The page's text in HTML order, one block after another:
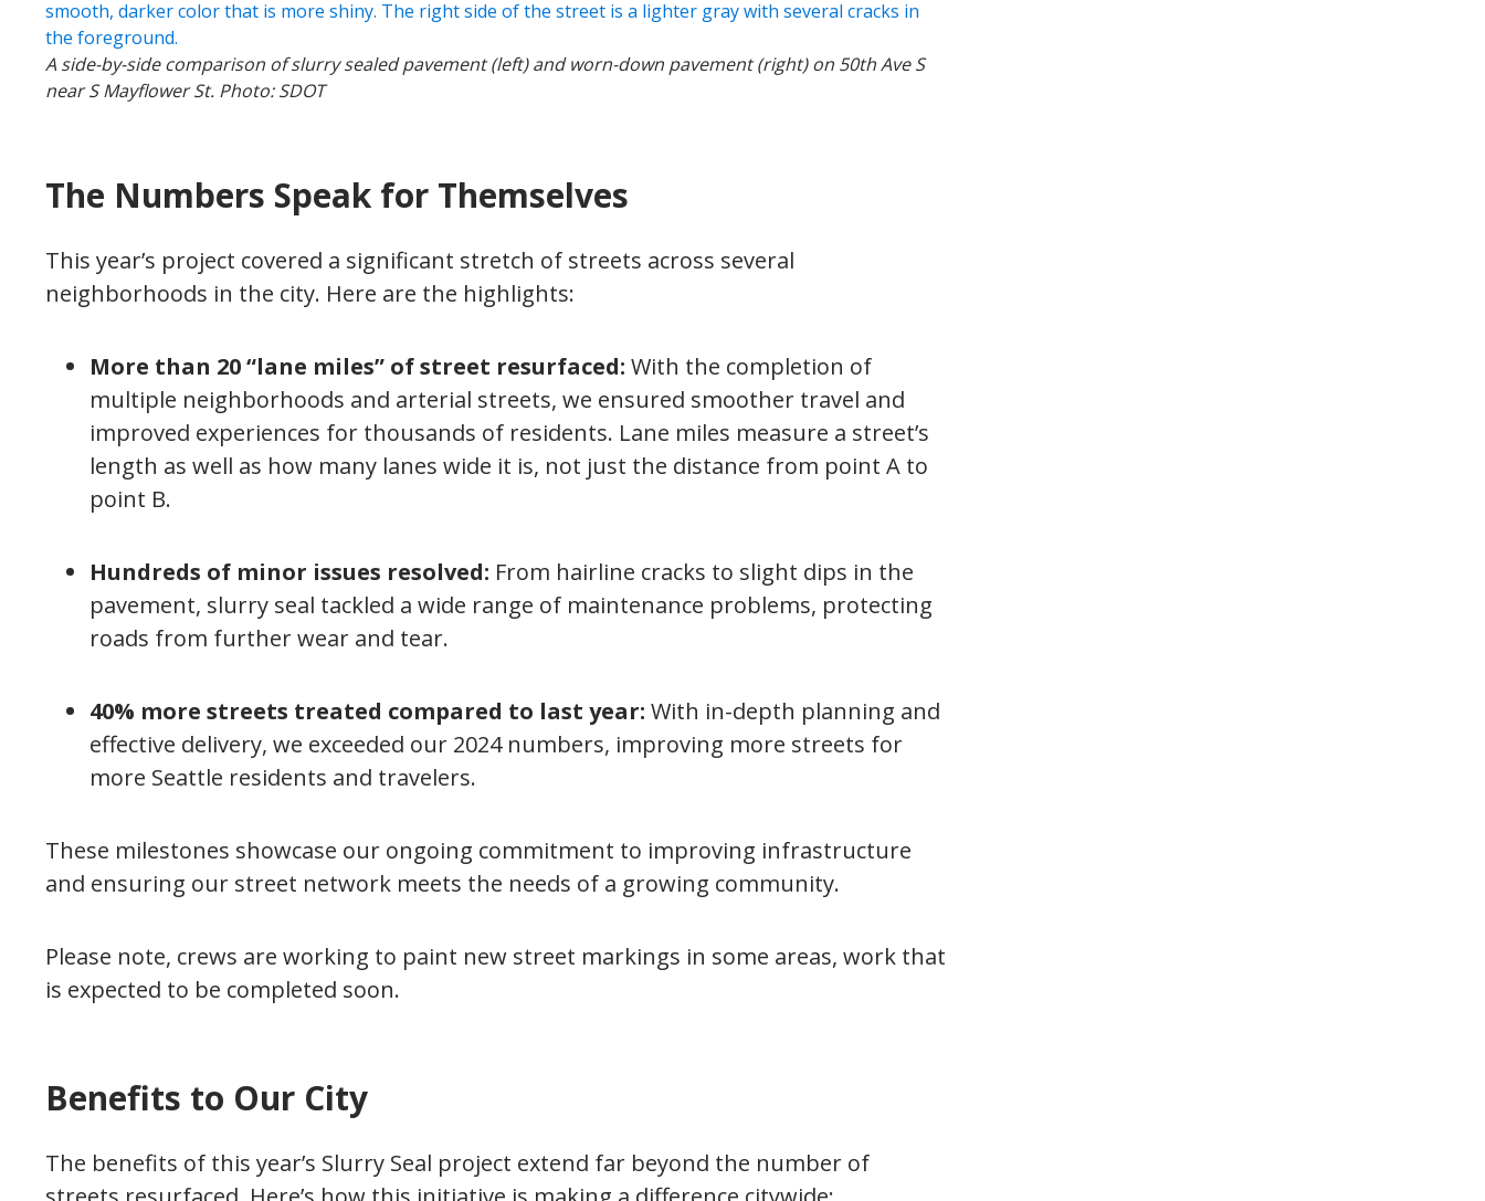
A side-by-side comparison of slurry sealed pavement (left) and worn-down pavement (right) on 50th Ave S
near S Mayflower St. Photo: SDOT
The Numbers Speak for Themselves
This year’s project covered a significant stretch of streets across several
neighborhoods in the city. Here are the highlights:
More than 20 “lane miles” of street resurfaced: With the completion of
multiple neighborhoods and arterial streets, we ensured smoother travel and
improved experiences for thousands of residents. Lane miles measure a street’s
length as well as how many lanes wide it is, not just the distance from point A to
point B.
Hundreds of minor issues resolved: From hairline cracks to slight dips in the
pavement, slurry seal tackled a wide range of maintenance problems, protecting
roads from further wear and tear.
40% more streets treated compared to last year: With in-depth planning and
effective delivery, we exceeded our 2024 numbers, improving more streets for
more Seattle residents and travelers.
These milestones showcase our ongoing commitment to improving infrastructure
and ensuring our street network meets the needs of a growing community.
Please note, crews are working to paint new street markings in some areas, work that
is expected to be completed soon.
Benefits to Our City
The benefits of this year’s Slurry Seal project extend far beyond the number of